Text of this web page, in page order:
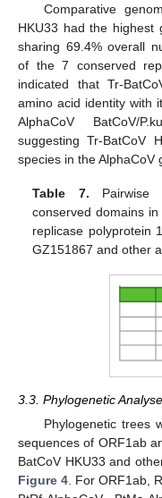
Comparative
HKU33 had the highest
sharing 69.4% overall
of the 7 conserved
indicated that Tr-
amino acid identity with
AlphaCoV BatCoV/
suggesting Tr-BatCoV
species in the AlphaCoV
Table 7. Pairwise
conserved domains
replicase polyprotein
GZ151867 and other
3.3. Phylogenetic
Phylogenetic trees
sequences of ORF1ab
BatCoV HKU33 and
Figure 4 . For ORF1ab,